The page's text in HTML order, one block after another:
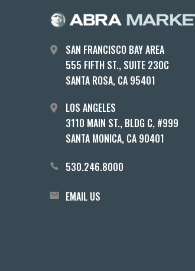
SAN FRANCISCO BAY AREA
555 FIFTH ST., SUITE 230C
SANTA ROSA, CA 95401
LOS ANGELES
3110 MAIN ST., BLDG C, #999
SANTA MONICA, CA 90401
530.246.8000
EMAIL US